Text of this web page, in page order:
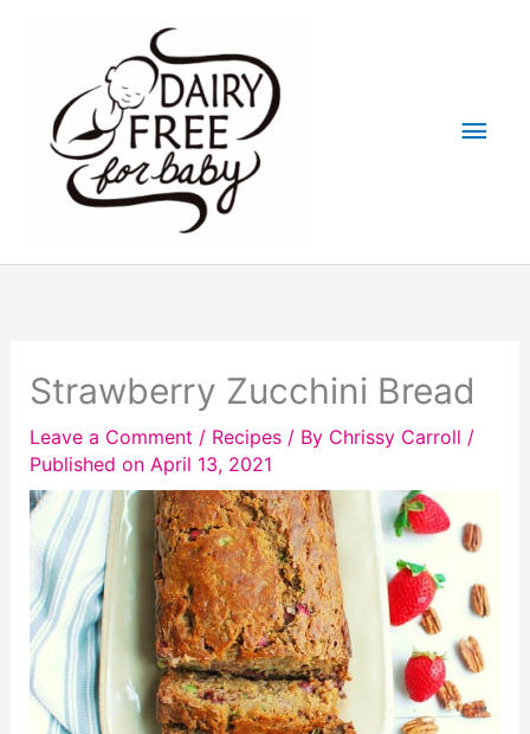
Main
Strawberry Zucchini Bread
Leave a Comment / Recipes/ By Chrissy Carroll /
Published on April 13, 2021